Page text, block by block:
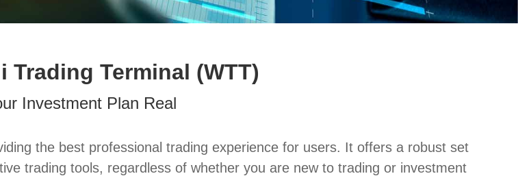
Trading Terminal (WTT)
Investment Plan Real
the best professional trading experience for users. It offers a robust set
trading tools, regardless of whether you are new to trading or investment